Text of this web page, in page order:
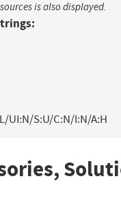
is also displayed.
UI:N/S:U/C:N/I:N/A:H